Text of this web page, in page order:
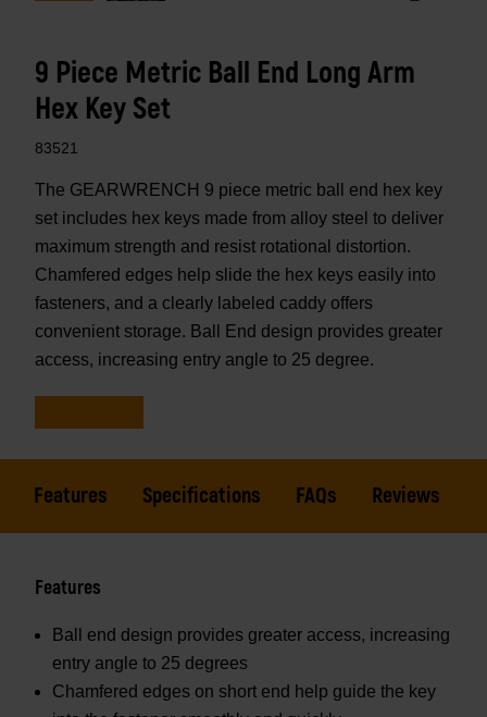
9 Piece Metric Ball End Long Arm
Hex Key Set
83521
The GEARWRENCH 9 piece metric ball end hex key
set includes hex keys made from alloy steel to deliver
maximum strength and resist rotational distortion.
Chamfered edges help slide the hex keys easily into
fasteners, and a clearly labeled caddy offers
convenient storage. Ball End design provides greater
access, increasing entry angle to 25 degree.
Features Specifications FAQs Reviews
Features
Ball end design provides greater access, increasing
entry angle to 25 degrees
Chamfered edges on short end help guide the key